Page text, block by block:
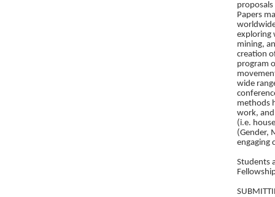
Papers
exploring
mining,
creation
program
wide
methods
work,
(i.e.
(Gender,
engaging
Students